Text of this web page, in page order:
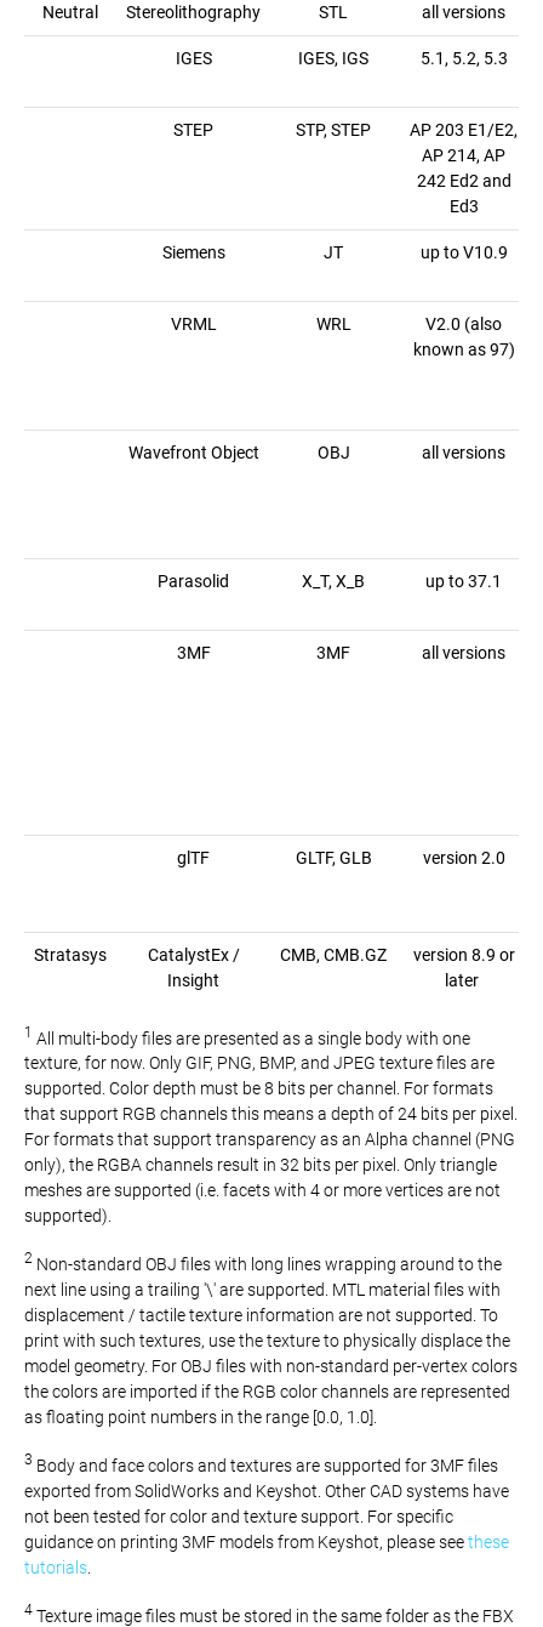
Neutral Stereolithography STL all versions
IGES IGES, IGS 5.1, 5.2, 5.3
STEP STP, STEP
AP 203 E1/E2,
AP 214, AP
242 Ed2 and
Ed3
Siemens JT up to V10.9
VRML WRL
V2.0 (also
known as 97)
Wavefront Object OBJ all versions
Parasolid X_T, X_B up to 37.1
3MF 3MF all versions
glTF GLTF, GLB version 2.0
Stratasys
CatalystEx /
Insight
CMB, CMB.GZ
version 8.9 or
later
1 All multi-body files are presented as a single body with one
texture, for now. Only GIF, PNG, BMP, and JPEG texture files are
supported. Color depth must be 8 bits per channel. For formats
that support RGB channels this means a depth of 24 bits per pixel.
For formats that support transparency as an Alpha channel (PNG
only), the RGBA channels result in 32 bits per pixel. Only triangle
meshes are supported (i.e. facets with 4 or more vertices are not
supported).
2 Non-standard OBJ files with long lines wrapping around to the
next line using a trailing '\' are supported. MTL material files with
displacement / tactile texture information are not supported. To
print with such textures, use the texture to physically displace the
model geometry. For OBJ files with non-standard per-vertex colors
the colors are imported if the RGB color channels are represented
as floating point numbers in the range [0.0, 1.0].
3 Body and face colors and textures are supported for 3MF files
exported from SolidWorks and Keyshot. Other CAD systems have
not been tested for color and texture support. For specific
guidance on printing 3MF models from Keyshot, please seethese
tutorials
4 Texture image files must be stored in the same folder as the FBX